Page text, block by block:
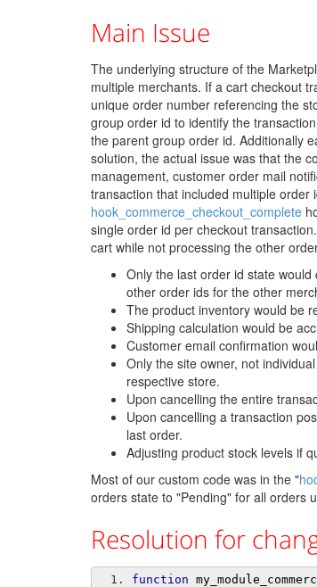
Main Issue
The underlying structure of the
multiple merchants. If a cart checkout
unique order number referencing the
group order id to identify the
the parent group order id. Additionally
solution, the actual issue was that the
management, customer order mail
transaction that included multiple
hook_commerce_checkout_complete
single order id per checkout
cart while not processing the other
Only the last order id state
other order ids for the other
The product inventory would be
Shipping calculation would be
Customer email confirmation
Only the site owner, not
respective store.
Upon cancelling the entire
Upon cancelling a transaction
last order.
Adjusting product stock levels if
Most of our custom code was in the "
orders state to "Pending" for all orders
Resolution for
function